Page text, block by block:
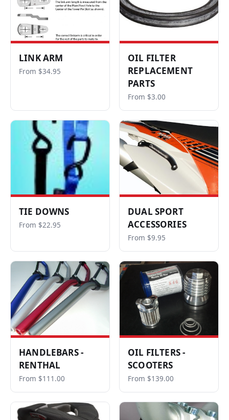
LINK ARM
From $34.95
OIL FILTER
REPLACEMENT
PARTS
From $3.00
TIE DOWNS
From $22.95
DUAL SPORT
ACCESSORIES
From $9.95
HANDLEBARS -
RENTHAL
From $111.00
OIL FILTERS -
SCOOTERS
From $139.00